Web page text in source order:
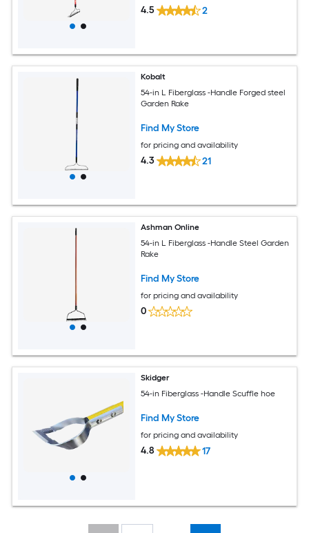
4.5 2
Kobalt
54-in L Fiberglass -Handle Forged steel
Garden Rake
Find My Store
for pricing and availability
4.3 21
Ashman Online
54-in L Fiberglass -Handle Steel Garden
Rake
Find My Store
for pricing and availability
0
Skidger
54-in Fiberglass -Handle Scuffle hoe
Find My Store
for pricing and availability
4.8 17